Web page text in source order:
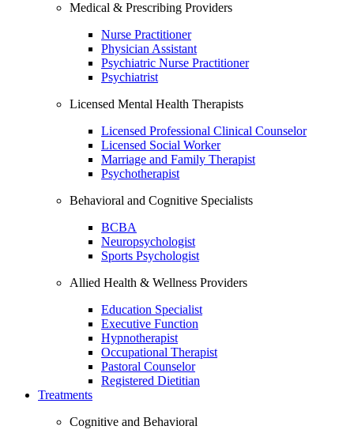
Medical & Prescribing Providers
Nurse Practitioner
Physician Assistant
Psychiatric Nurse Practitioner
Psychiatrist
Licensed Mental Health Therapists
Licensed Professional Clinical Counselor
Licensed Social Worker
Marriage and Family Therapist
Psychotherapist
Behavioral and Cognitive Specialists
BCBA
Neuropsychologist
Sports Psychologist
Allied Health & Wellness Providers
Education Specialist
Executive Function
Hypnotherapist
Occupational Therapist
Pastoral Counselor
Registered Dietitian
Treatments
Cognitive and Behavioral